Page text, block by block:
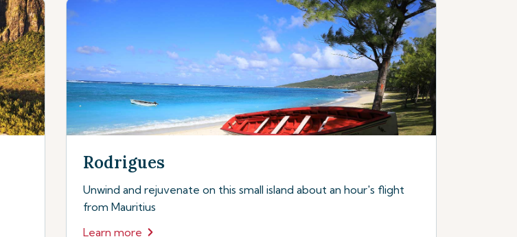
Rodrigues
Unwind and rejuvenate on this small island about an hour's flight
from Mauritius
Learn more